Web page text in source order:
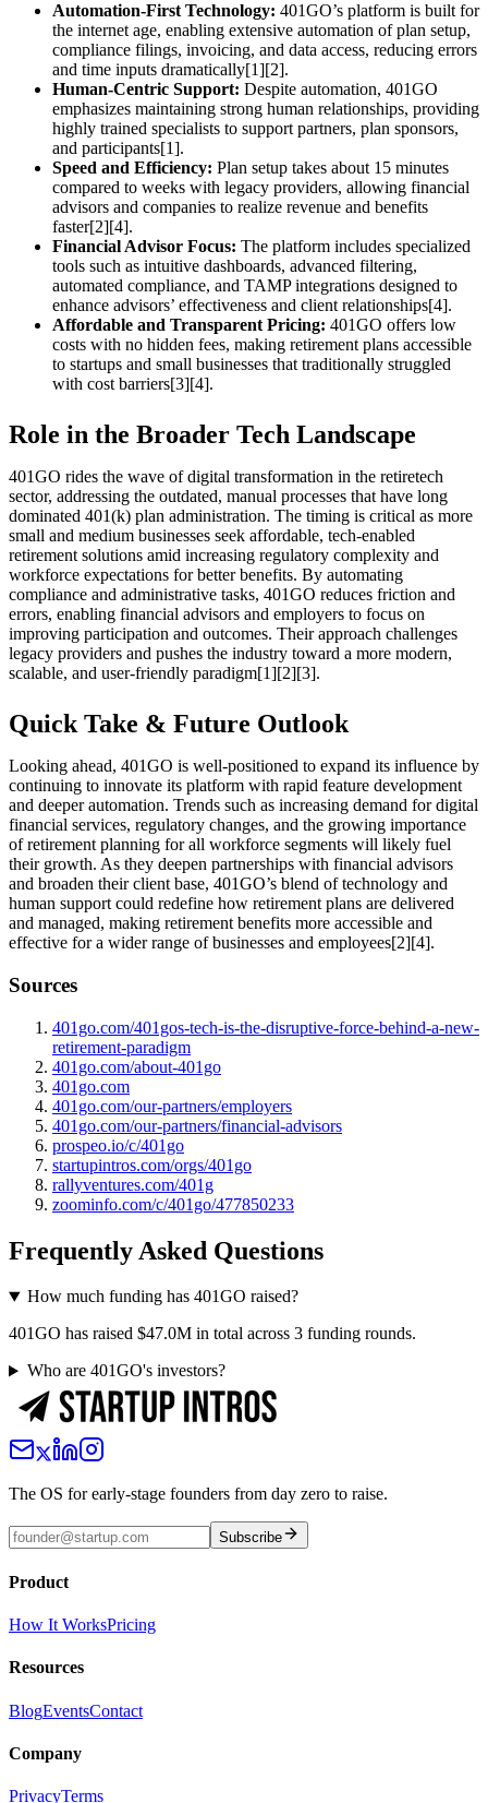
Automation-First Technology: 401GO’s platform is built for
the internet age, enabling extensive automation of plan setup,
compliance filings, invoicing, and data access, reducing errors
and time inputs dramatically[1][2].
Human-Centric Support: Despite automation, 401GO
emphasizes maintaining strong human relationships, providing
highly trained specialists to support partners, plan sponsors,
and participants[1].
Speed and Efficiency: Plan setup takes about 15 minutes
compared to weeks with legacy providers, allowing financial
advisors and companies to realize revenue and benefits
faster[2][4].
Financial Advisor Focus: The platform includes specialized
tools such as intuitive dashboards, advanced filtering,
automated compliance, and TAMP integrations designed to
enhance advisors’ effectiveness and client relationships[4].
Affordable and Transparent Pricing: 401GO offers low
costs with no hidden fees, making retirement plans accessible
to startups and small businesses that traditionally struggled
with cost barriers[3][4].
Role in the Broader Tech Landscape
401GO rides the wave of digital transformation in the retiretech
sector, addressing the outdated, manual processes that have long
dominated 401(k) plan administration. The timing is critical as more
small and medium businesses seek affordable, tech-enabled
retirement solutions amid increasing regulatory complexity and
workforce expectations for better benefits. By automating
compliance and administrative tasks, 401GO reduces friction and
errors, enabling financial advisors and employers to focus on
improving participation and outcomes. Their approach challenges
legacy providers and pushes the industry toward a more modern,
scalable, and user-friendly paradigm[1][2][3].
Quick Take & Future Outlook
Looking ahead, 401GO is well-positioned to expand its influence by
continuing to innovate its platform with rapid feature development
and deeper automation. Trends such as increasing demand for digital
financial services, regulatory changes, and the growing importance
of retirement planning for all workforce segments will likely fuel
their growth. As they deepen partnerships with financial advisors
and broaden their client base, 401GO’s blend of technology and
human support could redefine how retirement plans are delivered
and managed, making retirement benefits more accessible and
effective for a wider range of businesses and employees[2][4].
Sources
401go.com/401gos-tech-is-the-disruptive-force-behind-a-new-
retirement-paradigm
401go.com/about-401go
401go.com
401go.com/our-partners/employers
401go.com/our-partners/financial-advisors
prospeo.io/c/401go
startupintros.com/orgs/401go
rallyventures.com/401g
zoominfo.com/c/401go/477850233
Frequently Asked Questions
How much funding has 401GO raised?
401GO has raised $47.0M in total across 3 funding rounds.
Who are 401GO's investors?
The OS for early-stage founders from day zero to raise.
Subscribe
Product
How It WorksPricing
Resources
BlogEventsContact
Company
PrivacyTerms